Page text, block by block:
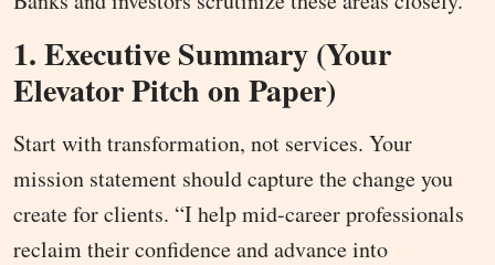
1. Executive Summary (Your
Elevator Pitch on Paper)
Start with transformation, not services. Your
mission statement should capture the change you
create for clients. “I help mid-career professionals
reclaim their confidence and advance into